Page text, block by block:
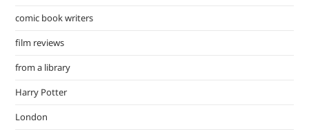
comic book writers
film reviews
from a library
Harry Potter
London